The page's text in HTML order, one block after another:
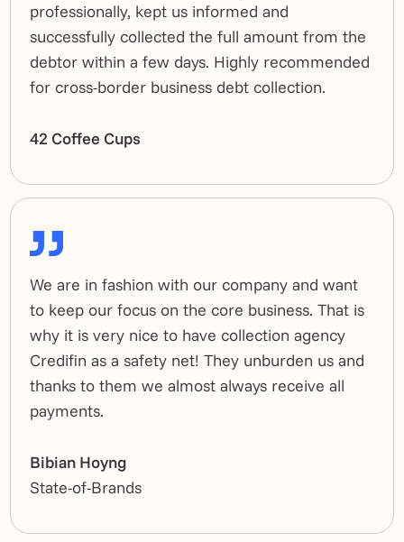
professionally, kept us informed and
successfully collected the full amount from the
debtor within a few days. Highly recommended
for cross-border business debt collection.
42 Coffee Cups
We are in fashion with our company and want
to keep our focus on the core business. That is
why it is very nice to have collection agency
Credifin as a safety net! They unburden us and
thanks to them we almost always receive all
payments.
Bibian Hoyng
State-of-Brands